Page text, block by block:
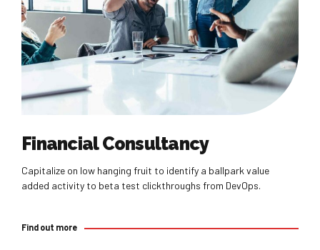
Find out more
Financial Consultancy
Capitalize on low hanging fruit to identify a ballpark value
added activity to beta test clickthroughs from DevOps.
Find out more